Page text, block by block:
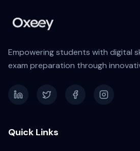
Empowering students with digital
exam preparation through
Quick Links